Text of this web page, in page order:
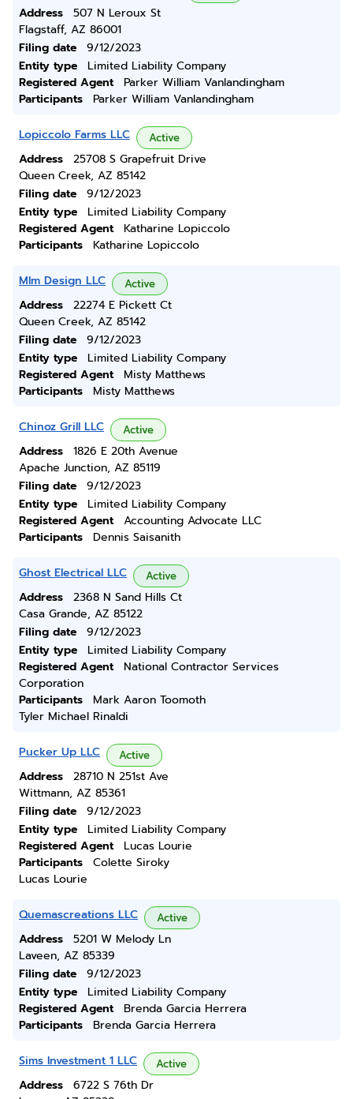
Address
507 N Leroux St
Flagstaff, AZ 86001
Filing date
9/12/2023
Entity type
Limited Liability Company
Registered Agent
Parker William Vanlandingham
Participants
Parker William Vanlandingham
Lopiccolo Farms LLC Active
Address
25708 S Grapefruit Drive
Queen Creek, AZ 85142
Filing date
9/12/2023
Entity type
Limited Liability Company
Registered Agent
Katharine Lopiccolo
Participants
Katharine Lopiccolo
Mlm Design LLC Active
Address
22274 E Pickett Ct
Queen Creek, AZ 85142
Filing date
9/12/2023
Entity type
Limited Liability Company
Registered Agent
Misty Matthews
Participants
Misty Matthews
Chinoz Grill LLC Active
Address
1826 E 20th Avenue
Apache Junction, AZ 85119
Filing date
9/12/2023
Entity type
Limited Liability Company
Registered Agent
Accounting Advocate LLC
Participants
Dennis Saisanith
Ghost Electrical LLC Active
Address
2368 N Sand Hills Ct
Casa Grande, AZ 85122
Filing date
9/12/2023
Entity type
Limited Liability Company
Registered Agent
National Contractor Services
Corporation
Participants
Mark Aaron Toomoth
Tyler Michael Rinaldi
Pucker Up LLC Active
Address
28710 N 251st Ave
Wittmann, AZ 85361
Filing date
9/12/2023
Entity type
Limited Liability Company
Registered Agent
Lucas Lourie
Participants
Colette Siroky
Lucas Lourie
Quemascreations LLC Active
Address
5201 W Melody Ln
Laveen, AZ 85339
Filing date
9/12/2023
Entity type
Limited Liability Company
Registered Agent
Brenda Garcia Herrera
Participants
Brenda Garcia Herrera
Sims Investment 1 LLC Active
Address
6722 S 76th Dr